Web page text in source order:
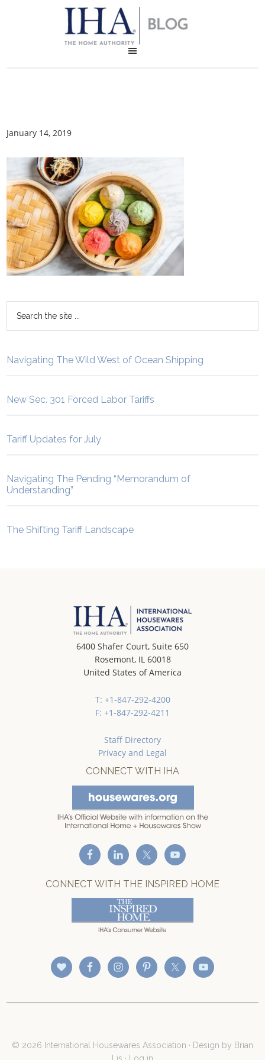
January 14, 2019
Navigating The Wild West of Ocean Shipping
New Sec. 301 Forced Labor Tariffs
Tariff Updates for July
Navigating The Pending “Memorandum of
Understanding”
The Shifting Tariff Landscape
6400 Shafer Court, Suite 650
Rosemont, IL 60018
United States of America
T: +1-847-292-4200
F: +1-847-292-4211
Staff Directory
Privacy and Legal
CONNECT WITH IHA
CONNECT WITH THE INSPIRED HOME
© 2026 International Housewares Association · Design by Brian